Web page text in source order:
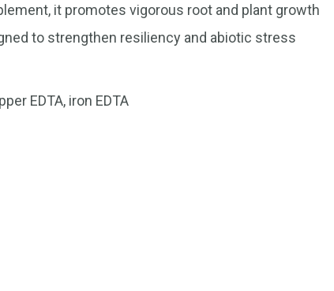
it promotes vigorous root and plant growth
to strengthen resiliency and abiotic stress
EDTA, iron EDTA